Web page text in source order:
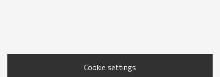
Cookie settings